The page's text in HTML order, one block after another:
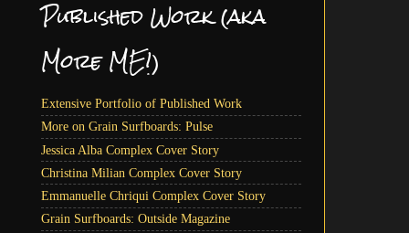
Published Work (aka
More ME!)
Extensive Portfolio of Published Work
More on Grain Surfboards: Pulse
Jessica Alba Complex Cover Story
Christina Milian Complex Cover Story
Emmanuelle Chriqui Complex Cover Story
Grain Surfboards: Outside Magazine